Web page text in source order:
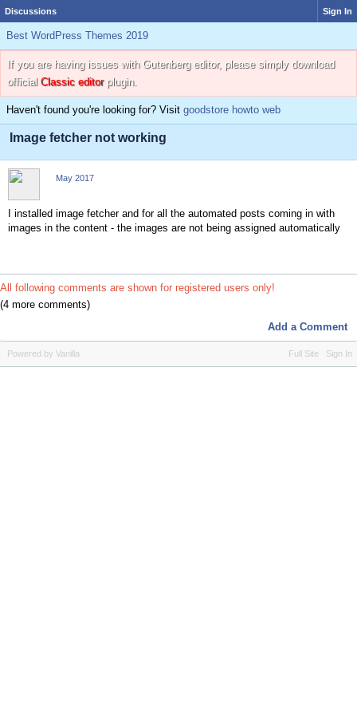
Discussions Sign In
Best WordPress Themes 2019
If you are having issues with Gutenberg editor, please simply download
official Classic editorplugin.
Haven't found you're looking for? Visit goodstore howto web
Image fetcher not working
May 2017
I installed image fetcher and for all the automated posts coming in with
images in the content - the images are not being assigned automatically
All following comments are shown for registered users only!
(4 more comments)
Add a Comment
Full Site Sign In
Powered by Vanilla